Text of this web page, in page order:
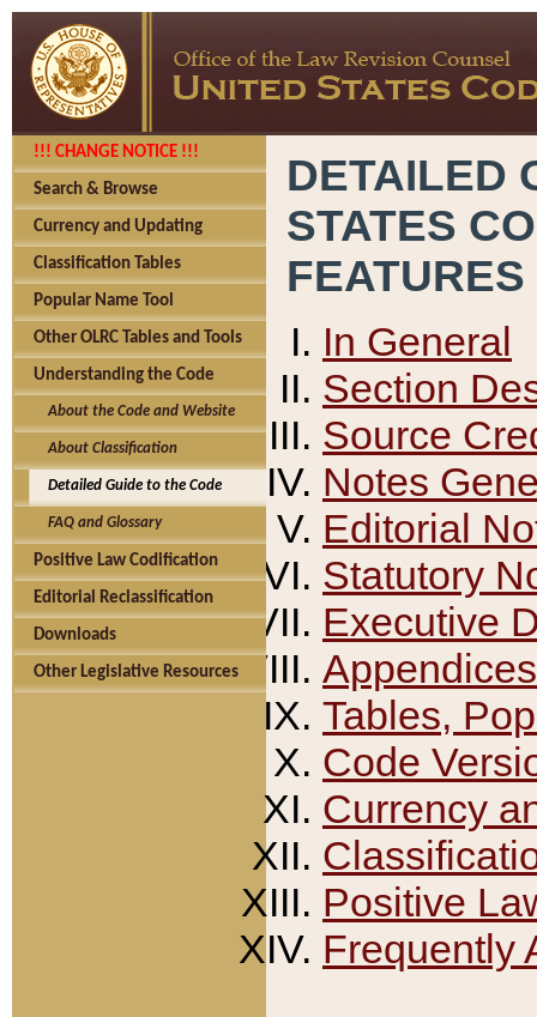
!!! CHANGE NOTICE !!!
Search & Browse
Currency and Updating
Classification Tables
Popular Name Tool
Other OLRC Tables and Tools
Understanding the Code
About the Code and Website
About Classification
Detailed Guide to the Code
FAQ and Glossary
Positive Law Codification
Editorial Reclassification
Downloads
Other Legislative Resources
DETAILED
STATES
FEATURES
In General
Section
Source
Notes
Editorial
Statutory
Executive
Appendices
Tables,
Code
Currency
Positive
Frequently